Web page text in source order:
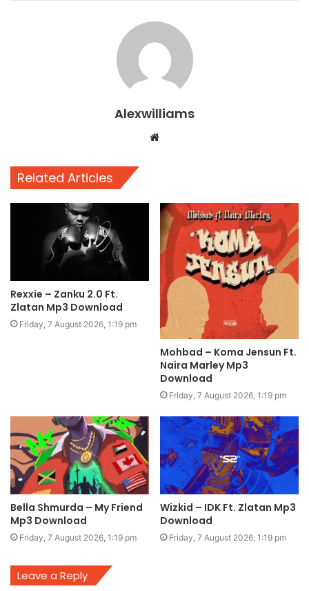
Alexwilliams
Website
Related Articles
Rexxie – Zanku 2.0 Ft.
Zlatan Mp3 Download
Friday, 7 August 2026, 1:19 pm
Mohbad – Koma Jensun Ft.
Naira Marley Mp3
Download
Friday, 7 August 2026, 1:19 pm
Bella Shmurda – My Friend
Mp3 Download
Friday, 7 August 2026, 1:19 pm
Wizkid – IDK Ft. Zlatan Mp3
Download
Friday, 7 August 2026, 1:19 pm
Leave a Reply